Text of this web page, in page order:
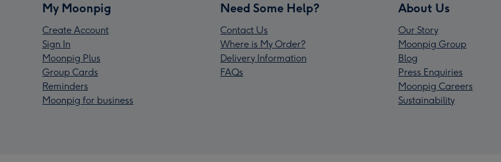
My Moonpig
Create Account
Sign In
Moonpig Plus
Group Cards
Reminders
Moonpig for business
Need Some Help?
Contact Us
Where is My Order?
Delivery Information
FAQs
About Us
Our Story
Moonpig Group
Blog
Press Enquiries
Moonpig Careers
Sustainability